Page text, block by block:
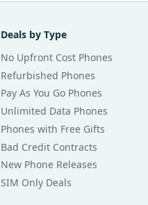
Deals by Type
No Upfront Cost Phones
Refurbished Phones
Pay As You Go Phones
Unlimited Data Phones
Phones with Free Gifts
Bad Credit Contracts
New Phone Releases
SIM Only Deals